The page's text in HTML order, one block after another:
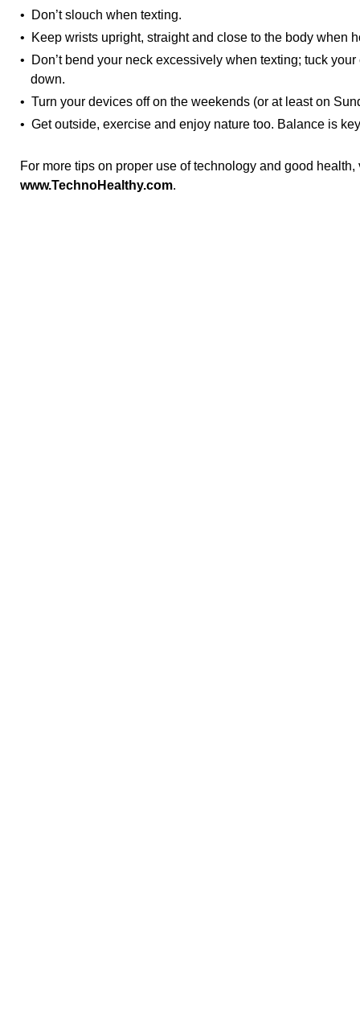
• Don’t slouch when texting.
• Keep wrists upright, straight and close to the body when
• Don’t bend your neck excessively when texting; tuck
down.
• Turn your devices off on the weekends (or at least on
• Get outside, exercise and enjoy nature too. Balance is
For more tips on proper use of technology and good health,
www.TechnoHealthy.com.